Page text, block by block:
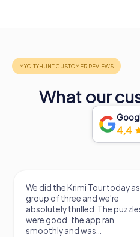
What our
4,4
We did the Krimi Tour today
group of three and we're
absolutely thrilled. The
were good, the app ran
smoothly and was...